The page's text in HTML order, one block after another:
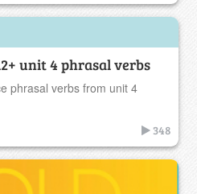
unit 4 phrasal verbs
phrasal verbs from unit 4
348